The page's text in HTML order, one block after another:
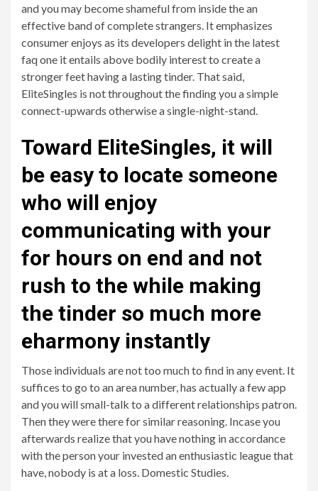
and you may become shameful from inside the an
effective band of complete strangers. It emphasizes
consumer enjoys as its developers delight in the latest
faq one it entails above bodily interest to create a
stronger feet having a lasting tinder. That said,
EliteSingles is not throughout the finding you a simple
connect-upwards otherwise a single-night-stand.
Toward EliteSingles, it will
be easy to locate someone
who will enjoy
communicating with your
for hours on end and not
rush to the while making
the tinder so much more
eharmony instantly
Those individuals are not too much to find in any event. It
suffices to go to an area number, has actually a few app
and you will small-talk to a different relationships patron.
Then they were there for similar reasoning. Incase you
afterwards realize that you have nothing in accordance
with the person your invested an enthusiastic league that
have, nobody is at a loss. Domestic Studies.